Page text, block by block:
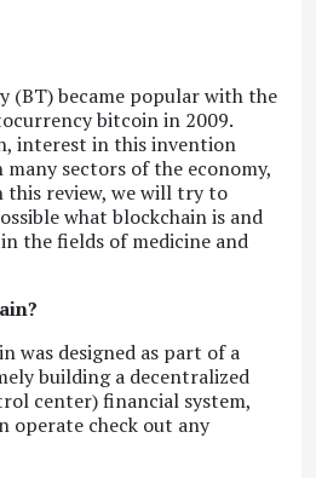
(BT) became popular with the
bitcoin in 2009.
interest in this invention
sectors of the economy,
this review, we will try to
what blockchain is and
the fields of medicine and
was designed as part of a
building a decentralized
center) financial system,
operate check out any